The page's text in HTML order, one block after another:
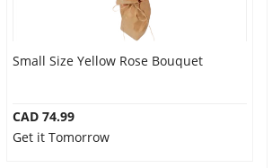
Small Size Yellow Rose Bouquet
CAD 74.99
Get it Tomorrow